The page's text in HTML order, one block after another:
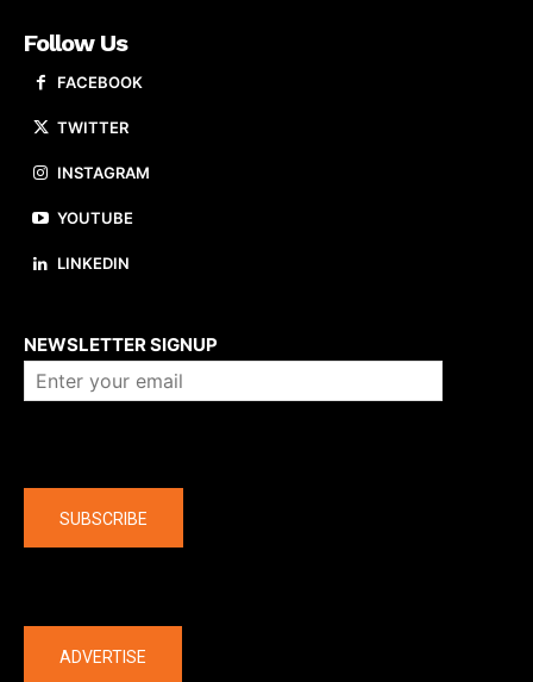
Follow Us
FACEBOOK
TWITTER
INSTAGRAM
YOUTUBE
LINKEDIN
NEWSLETTER SIGNUP
SUBSCRIBE
ADVERTISE